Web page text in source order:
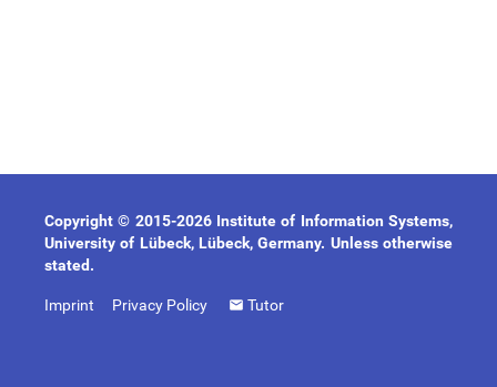
Copyright © 2015-2026 Institute of Information Systems,
University of Lübeck, Lübeck, Germany. Unless otherwise
stated.
Imprint Privacy Policy Tutor